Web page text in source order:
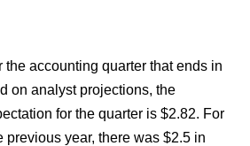
accounting quarter that ends in
on analyst projections, the
for the quarter is $2.82. For
previous year, there was $2.5 in